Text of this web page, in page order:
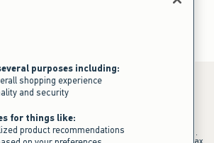
July 31, 2026 to August 09, 2026 in US/CA.
cards. Online price reflects discount.
online July 31, 2026 to August 9, 2026 in US.
gift cards and applies to subtotal before tax
purposes including:
shopping experience
and security
for things like:
product recommendations